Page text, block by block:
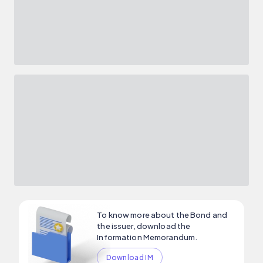
To know more about the Bond and
the issuer, download the
Information Memorandum.
Download IM